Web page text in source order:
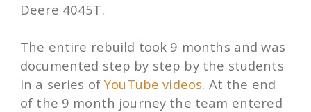
Deere 4045T.
The entire rebuild took 9 months and was
documented step by step by the students
in a series ofYouTube videos. At the end
of the 9 month journey the team entered